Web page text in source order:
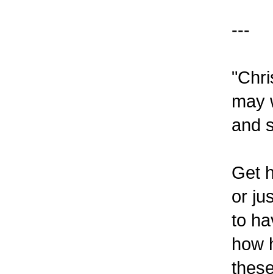
---
may
and
Get
or
to
how